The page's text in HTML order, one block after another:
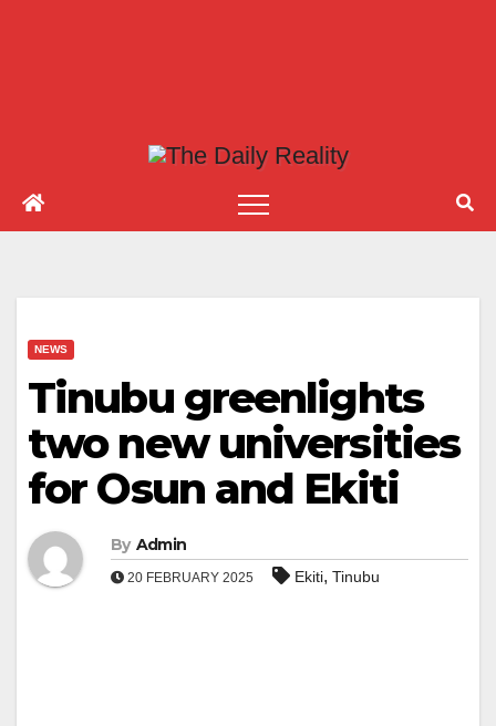
NEWS
Tinubu greenlights
two new universities
for Osun and Ekiti
By Admin
20 FEBRUARY 2025 Ekiti, Tinubu